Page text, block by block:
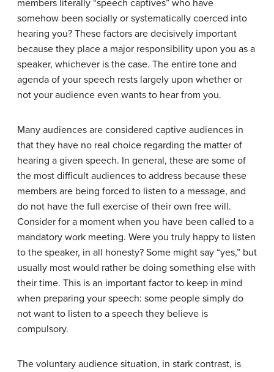
members literally “speech captives” who have
somehow been socially or systematically coerced into
hearing you? These factors are decisively important
because they place a major responsibility upon you as a
speaker, whichever is the case. The entire tone and
agenda of your speech rests largely upon whether or
not your audience even wants to hear from you.
Many audiences are considered captive audiences in
that they have no real choice regarding the matter of
hearing a given speech. In general, these are some of
the most difficult audiences to address because these
members are being forced to listen to a message, and
do not have the full exercise of their own free will.
Consider for a moment when you have been called to a
mandatory work meeting. Were you truly happy to listen
to the speaker, in all honesty? Some might say “yes,” but
usually most would rather be doing something else with
their time. This is an important factor to keep in mind
when preparing your speech: some people simply do
not want to listen to a speech they believe is
compulsory.
The voluntary audience situation, in stark contrast, is